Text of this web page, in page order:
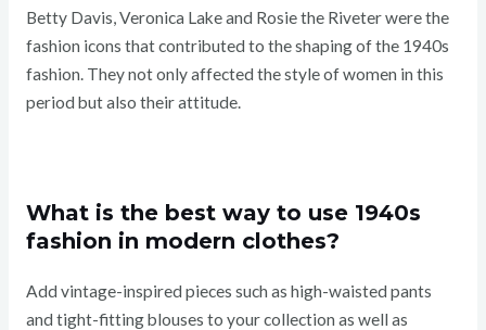
Betty Davis, Veronica Lake and Rosie the Riveter were the
fashion icons that contributed to the shaping of the 1940s
fashion. They not only affected the style of women in this
period but also their attitude.
What is the best way to use 1940s
fashion in modern clothes?
Add vintage-inspired pieces such as high-waisted pants
and tight-fitting blouses to your collection as well as